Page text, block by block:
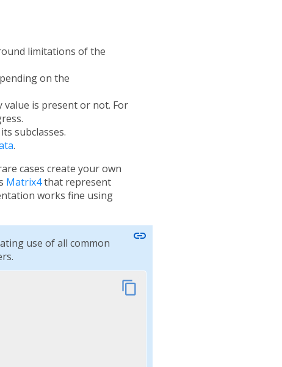
limitations of the
on the
is present or not. For
subclasses.
.
cases create your own
Matrix4that represent
works fine using
use of all common
link
content_copy